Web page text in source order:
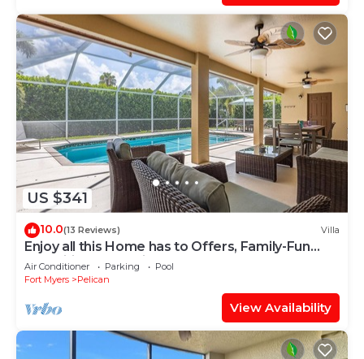
US $341
10.0(13 Reviews) Villa
Enjoy all this Home has to Offers, Family-Fun
Amenities, Pool -Villa Mercedes-Roelens
Vacations
Air Conditioner Parking
Pool
Fort Myers
Pelican
View Availability